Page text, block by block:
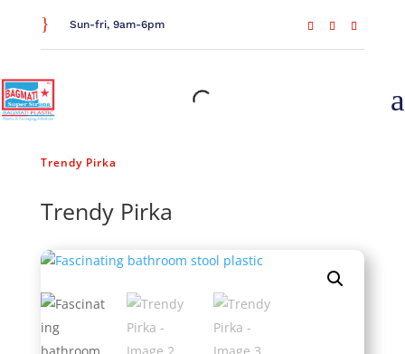
a
} Sun-fri, 9am-6pm
Trendy Pirka
Trendy Pirka